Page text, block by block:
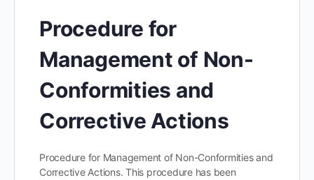
Procedure for
Management of Non-
Conformities and
Corrective Actions
Procedure for Management of Non-Conformities and
Corrective Actions. This procedure has been